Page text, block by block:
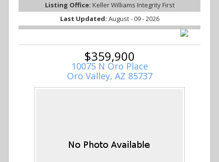
Listing Office: Keller Williams Integrity First
Last Updated: August - 09 - 2026
$359,900
10075 N Oro Place
Oro Valley, AZ 85737